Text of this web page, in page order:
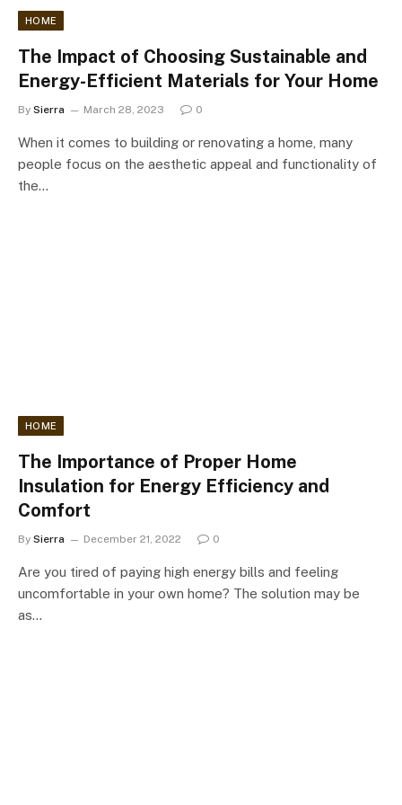
HOME
The Impact of Choosing Sustainable and
Energy-Efficient Materials for Your Home
By Sierra March 28, 2023 0
When it comes to building or renovating a home, many
people focus on the aesthetic appeal and functionality of
the…
HOME
The Importance of Proper Home
Insulation for Energy Efficiency and
Comfort
By Sierra December 21, 2022 0
Are you tired of paying high energy bills and feeling
uncomfortable in your own home? The solution may be
as…